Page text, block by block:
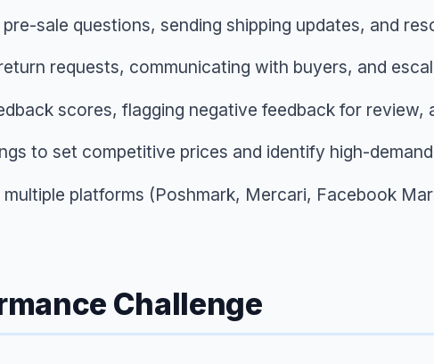
sale questions, sending shipping updates, and
requests, communicating with buyers, and
scores, flagging negative feedback for review,
to set competitive prices and identify high-
platforms (Poshmark, Mercari, Facebook
Challenge